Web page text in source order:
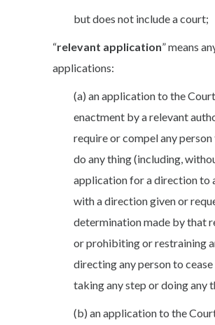
but does not include a court;
“relevant application” means
applications:
(a) an application to the
enactment by a relevant
require or compel any
do any thing (including,
application for a direction to
with a direction given or
determination made by that
or prohibiting or restraining
directing any person to
taking any step or doing any
(b) an application to the